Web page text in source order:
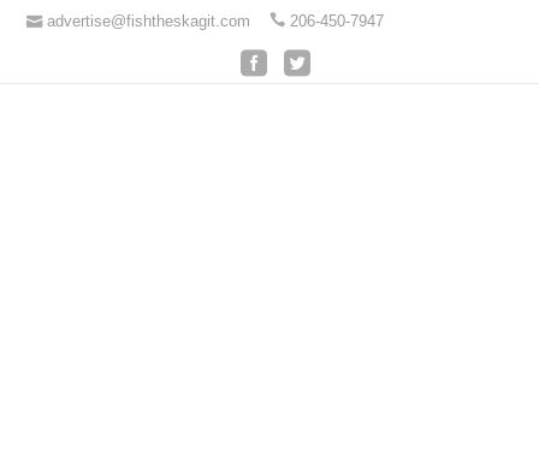
advertise@fishtheskagit.com 206-450-7947